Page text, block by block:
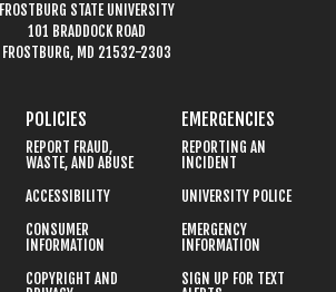
FROSTBURG STATE UNIVERSITY
101 BRADDOCK ROAD
FROSTBURG, MD 21532-2303
POLICIES
REPORT FRAUD,
WASTE, AND ABUSE
ACCESSIBILITY
CONSUMER
INFORMATION
COPYRIGHT AND
EMERGENCIES
REPORTING AN
INCIDENT
UNIVERSITY POLICE
EMERGENCY
INFORMATION
SIGN UP FOR TEXT